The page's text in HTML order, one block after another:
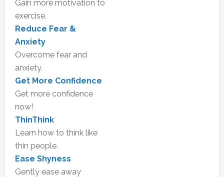
Gain more motivation to
exercise.
Reduce Fear &
Anxiety
Overcome fear and
anxiety.
Get More Confidence
Get more confidence
now!
ThinThink
Learn how to think like
thin people.
Ease Shyness
Gently ease away